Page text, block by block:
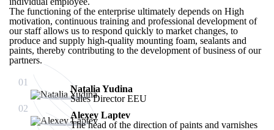
The functioning of the enterprise ultimately depends on High
motivation, continuous training and professional development of
our staff allows us to respond quickly to market changes, to
produce and supply high-quality mounting foam, sealants and
paints, thereby contributing to the development of business of our
partners.
01
Natalia Yudina
Sales Director EEU
02
Alexey Laptev
The head of the direction of paints and varnishes